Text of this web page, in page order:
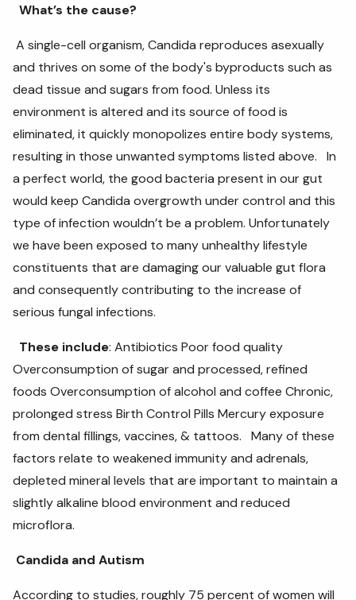
What’s the cause?
A single-cell organism, Candida reproduces asexually
and thrives on some of the body's byproducts such as
dead tissue and sugars from food. Unless its
environment is altered and its source of food is
eliminated, it quickly monopolizes entire body systems,
resulting in those unwanted symptoms listed above. In
a perfect world, the good bacteria present in our gut
would keep Candida overgrowth under control and this
type of infection wouldn’t be a problem. Unfortunately
we have been exposed to many unhealthy lifestyle
constituents that are damaging our valuable gut flora
and consequently contributing to the increase of
serious fungal infections.
These include: Antibiotics Poor food quality
Overconsumption of sugar and processed, refined
foods Overconsumption of alcohol and coffee Chronic,
prolonged stress Birth Control Pills Mercury exposure
from dental fillings, vaccines, & tattoos. Many of these
factors relate to weakened immunity and adrenals,
depleted mineral levels that are important to maintain a
slightly alkaline blood environment and reduced
microflora.
Candida and Autism
According to studies, roughly 75 percent of women will